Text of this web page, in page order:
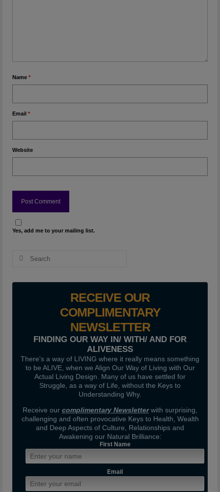
Name *
Email *
Website
Yes, add me to your mailing list.
Search
RECEIVE OUR
COMPLIMENTARY
NEWSLETTER
FINDING OUR WAY IN/ WITH/ AND FOR
ALIVENESS
There's a way of LIVING where it really means something
to be ALIVE, when we Align Our Way of Living with Our
Actual Living Design. Many of us have settled for
Struggle, as a way of Life, without the Keys to
Understanding Why.
Receive our complimentary Newsletterwith surprising,
challenging and often provocative Keys to Health, Wealth
and Deep Aspects of Culture, Relationships and
Awakening our Natural Brilliance:
First Name
Email